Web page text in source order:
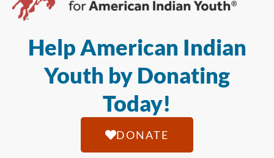
Help American Indian
Youth by Donating
Today!
DONATE